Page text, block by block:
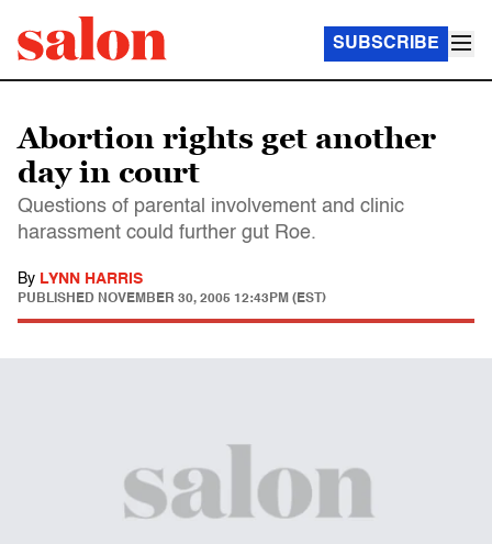
SUBSCRIBE
Abortion rights get another
day in court
Questions of parental involvement and clinic
harassment could further gut Roe.
By LYNN HARRIS
PUBLISHED NOVEMBER 30, 2005 12:43PM (EST)